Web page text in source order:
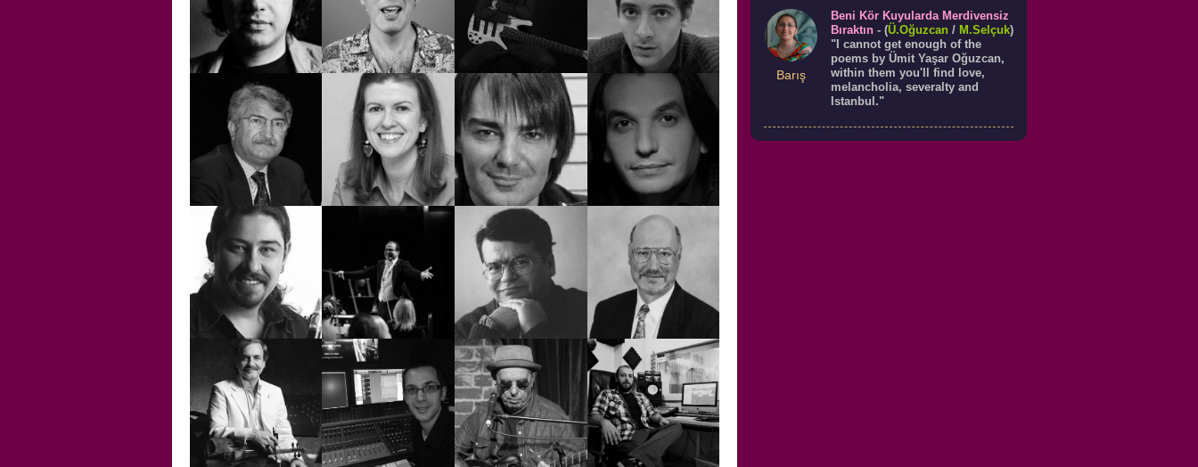
EMİN İGÜS EMİR CELT EMRE ÇAKAR
ENİS SERKAN
AYMAN
ERDEM
HELVACIOĞLU
EREN TOKGÖZ EYLEM PELİT EZRA BAYDUR
FRANCESCA
CLEMENTIS
FUAD
ABDULLAH
GÖKHAN
KIRDAR
GÖKSUN
ÇAVDAR
HASAN NİYAZİ
TURA
HULKİ AKTUNÇ
IAN
MACDONALD
Barış
Beni Kör Kuyularda Merdivensiz
Bıraktın - (Ü.Oğuzcan / M.Selçuk)
"I cannot get enough of the
poems by Ümit Yaşar Oğuzcan,
within them you'll find love,
melancholia, severalty and
Istanbul."